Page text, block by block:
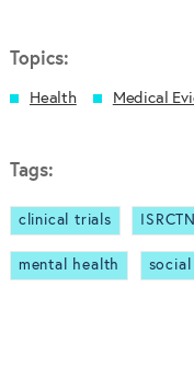
Topics:
Health Medical
Tags:
clinical trials ISRCTN
mental health